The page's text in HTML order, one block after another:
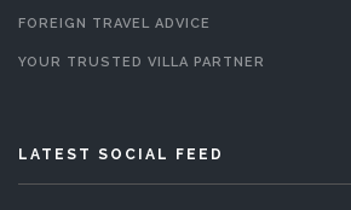
FOREIGN TRAVEL ADVICE
YOUR TRUSTED VILLA PARTNER
LATEST SOCIAL FEED